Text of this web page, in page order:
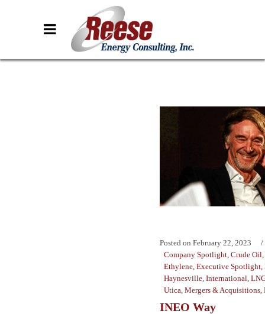
Posted on February 22, 2023
Company Spotlight Crude Oil
Ethylene Executive Spotlight
Haynesville International
Utica Mergers & Acquisitions
INEO Way